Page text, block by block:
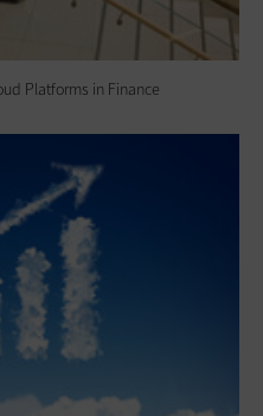
Platforms in Finance